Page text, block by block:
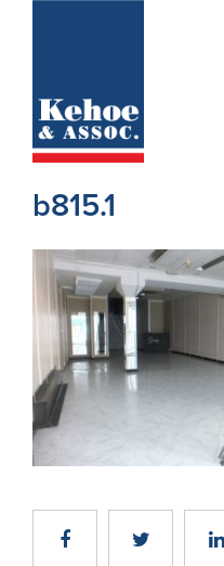
Holiday
New
Developments
Residential
Sites
Land
Recent
Sales
b815.1